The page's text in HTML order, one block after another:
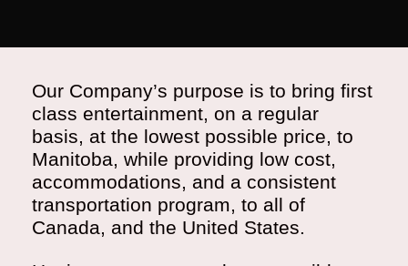
Our Company’s purpose is to bring first
class entertainment, on a regular
basis, at the lowest possible price, to
Manitoba, while providing low cost,
accommodations, and a consistent
transportation program, to all of
Canada, and the United States.